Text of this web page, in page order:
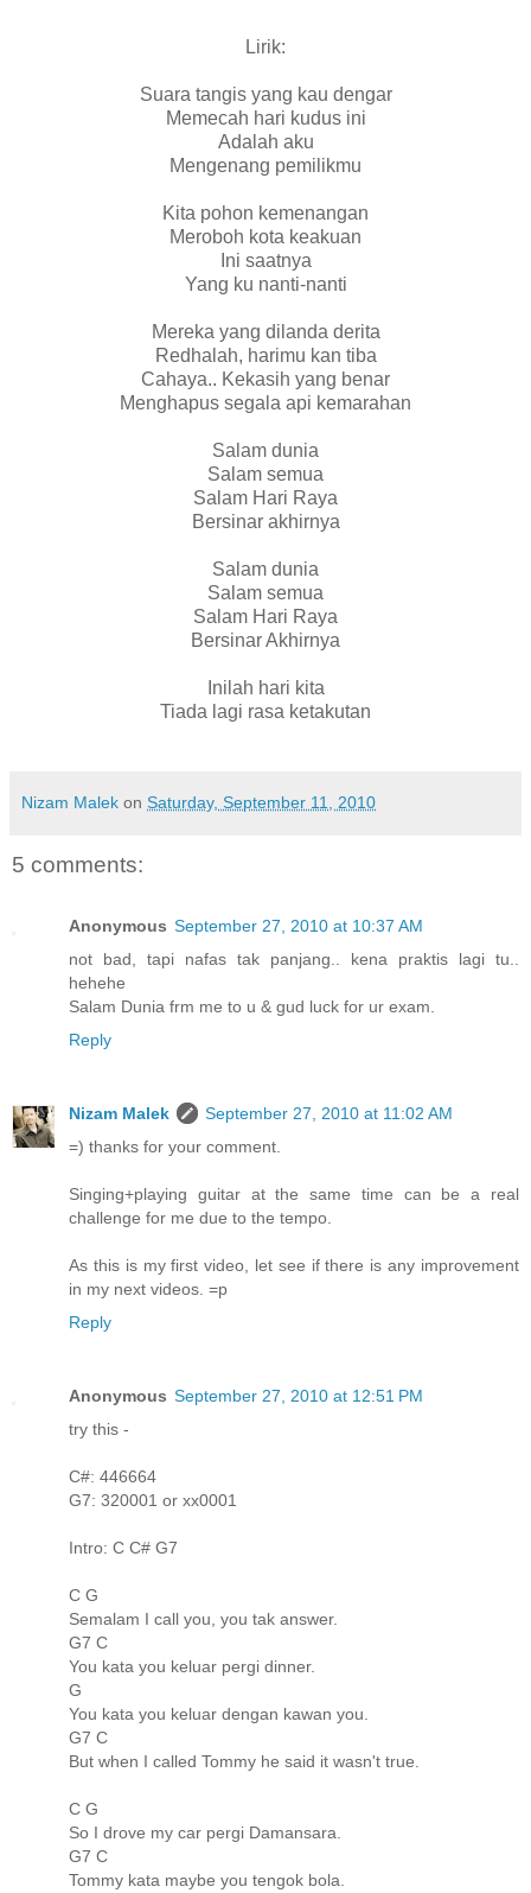
Lirik:
Suara tangis yang kau dengar
Memecah hari kudus ini
Adalah aku
Mengenang pemilikmu
Kita pohon kemenangan
Meroboh kota keakuan
Ini saatnya
Yang ku nanti-nanti
Mereka yang dilanda derita
Redhalah, harimu kan tiba
Cahaya.. Kekasih yang benar
Menghapus segala api kemarahan
Salam dunia
Salam semua
Salam Hari Raya
Bersinar akhirnya
Salam dunia
Salam semua
Salam Hari Raya
Bersinar Akhirnya
Inilah hari kita
Tiada lagi rasa ketakutan
Nizam Malek on Saturday, September 11, 2010
5 comments:
Anonymous September 27, 2010 at 10:37 AM
not bad, tapi nafas tak panjang.. kena praktis lagi tu..
hehehe
Salam Dunia frm me to u & gud luck for ur exam.
Reply
Nizam Malek
September 27, 2010 at 11:02 AM
=) thanks for your comment.
Singing+playing guitar at the same time can be a real
challenge for me due to the tempo.
As this is my first video, let see if there is any improvement
in my next videos. =p
Reply
Anonymous September 27, 2010 at 12:51 PM
try this -
C#: 446664
G7: 320001 or xx0001
Intro: C C# G7
C G
Semalam I call you, you tak answer.
G7 C
You kata you keluar pergi dinner.
G
You kata you keluar dengan kawan you.
G7 C
But when I called Tommy he said it wasn't true.
C G
So I drove my car pergi Damansara.
G7 C
Tommy kata maybe you tengok bola.